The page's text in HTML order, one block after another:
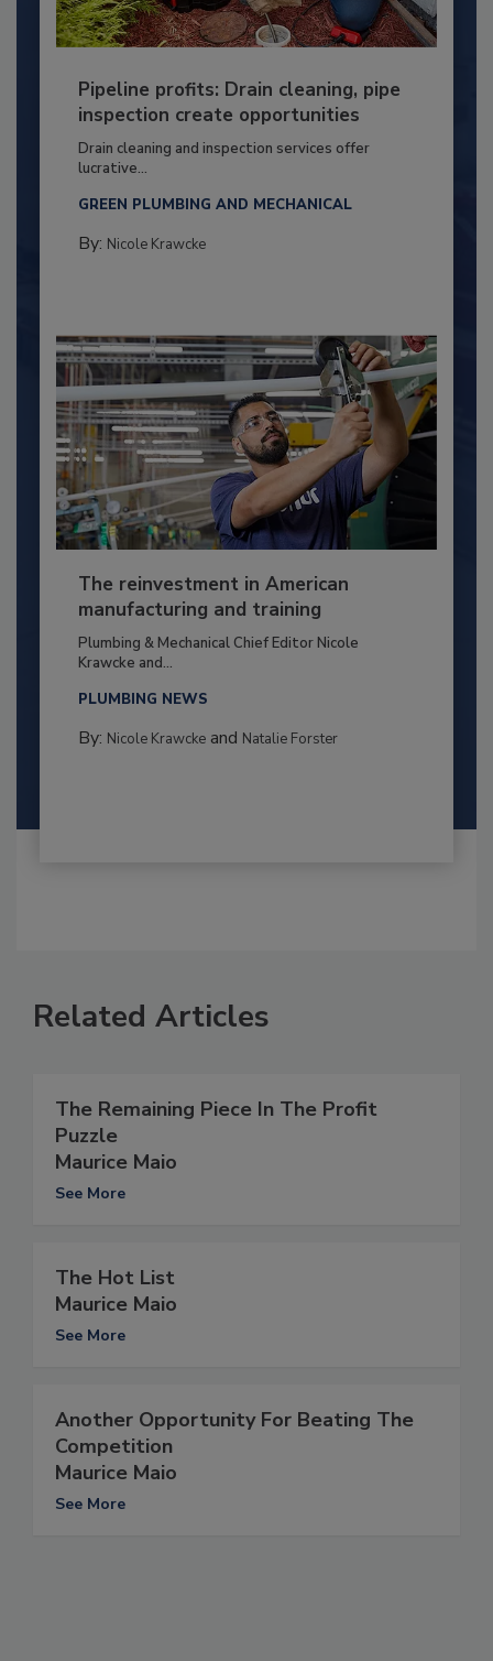
Pipeline profits: Drain cleaning, pipe
inspection create opportunities
Drain cleaning and inspection services offer
lucrative...
GREEN PLUMBING AND MECHANICAL
By: Nicole Krawcke
The reinvestment in American
manufacturing and training
Plumbing & Mechanical Chief Editor Nicole
Krawcke and...
PLUMBING NEWS
By: Nicole Krawckeand Natalie Forster
Related Articles
The Remaining Piece In The Profit
Puzzle
Maurice Maio
See More
The Hot List
Maurice Maio
See More
Another Opportunity For Beating The
Competition
Maurice Maio
See More